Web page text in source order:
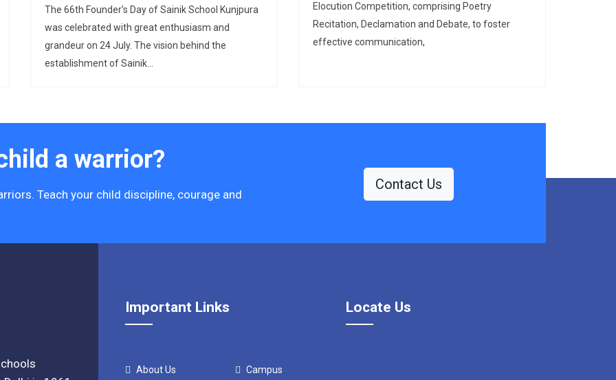
The 66th Founder’s Day of Sainik School Kunjpura
was celebrated with great enthusiasm and
grandeur on 24 July. The vision behind the
establishment of Sainik...
Elocution Competition, comprising Poetry
Recitation, Declamation and Debate, to foster
effective communication,
a warrior?
Teach your child discipline, courage and
Contact Us
Important Links
About Us Campus
Locate Us